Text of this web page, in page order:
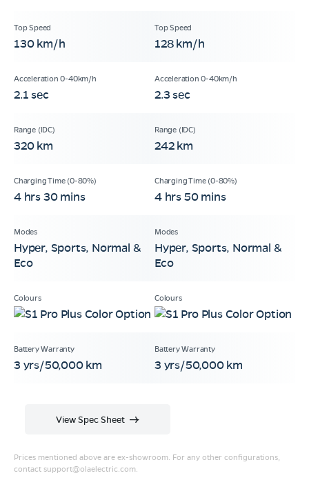
130 km/h 128 km/h
2.1 sec 2.3 sec
320 km 242 km
4 hrs 30 mins 4 hrs 50 mins
Hyper, Sports, Normal &
Eco
Hyper, Sports, Normal &
Eco
3 yrs/50,000 km 3 yrs/50,000 km
Prices mentioned above are ex-showroom. For any other configurations,
contact support@olaelectric.com
View Spec Sheet